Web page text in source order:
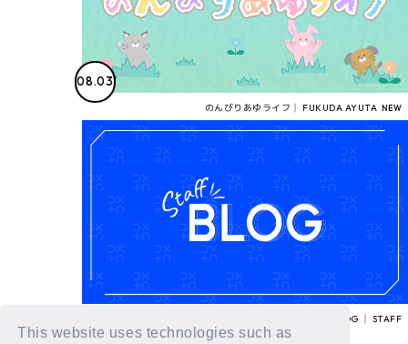
This website uses technologies such as
08.03
のんびりあゆライフ│ FUKUDA AYUTA
STAFF BLOG │ STAFF